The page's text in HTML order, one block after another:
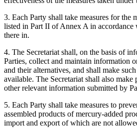
3. Each Party shall take measures for the
listed in Part II of Annex A in accordance
there in.
4. The Secretariat shall, on the basis of
Parties, collect and maintain information
and their alternatives, and shall make
available. The Secretariat shall also
other relevant information submitted by
5. Each Party shall take measures to
assembled products of mercury-added
import and export of which are not